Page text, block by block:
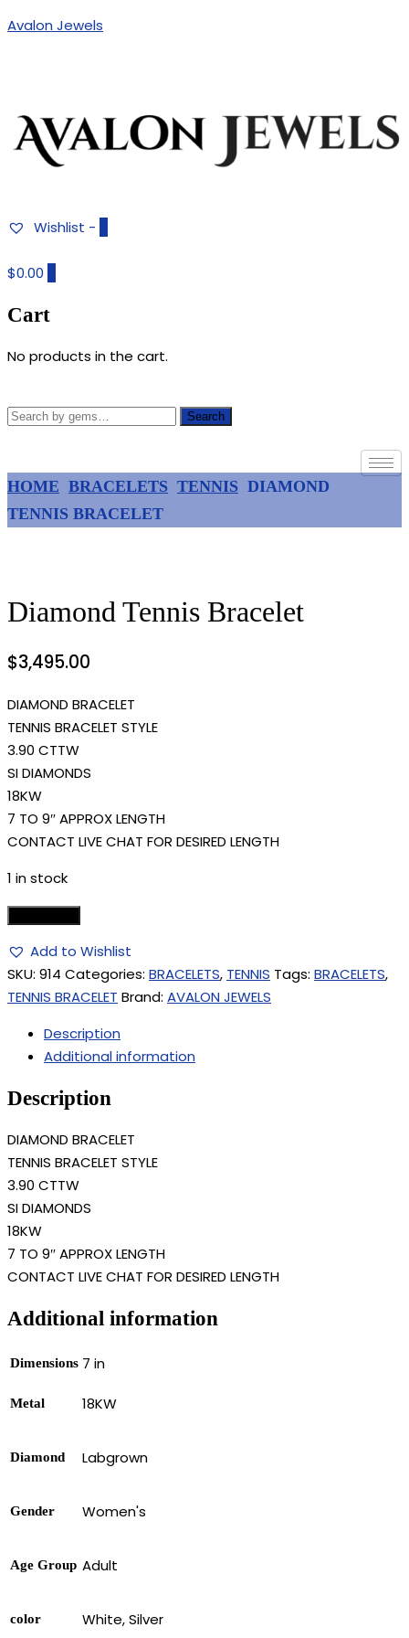
Avalon Jewels
AVALON JEWELS
Wishlist -
$0.00
Cart
No products in the cart.
Search
HOME BRACELETS TENNIS DIAMOND
TENNIS BRACELET
Diamond Tennis Bracelet
$3,495.00
DIAMOND BRACELET
TENNIS BRACELET STYLE
3.90 CTTW
SI DIAMONDS
18KW
7 TO 9″ APPROX LENGTH
CONTACT LIVE CHAT FOR DESIRED LENGTH
1 in stock
Add to Wishlist
SKU: 914 Categories: BRACELETS, TENNIS Tags: BRACELETS,
TENNIS BRACELET Brand: AVALON JEWELS
Description
Additional information
Description
DIAMOND BRACELET
TENNIS BRACELET STYLE
3.90 CTTW
SI DIAMONDS
18KW
7 TO 9″ APPROX LENGTH
CONTACT LIVE CHAT FOR DESIRED LENGTH
Additional information
Dimensions 7 in
Metal 18KW
Diamond Labgrown
Gender Women's
Age Group Adult
color White, Silver